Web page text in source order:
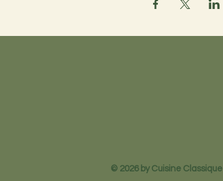
© 2026 by Cuisine Classique